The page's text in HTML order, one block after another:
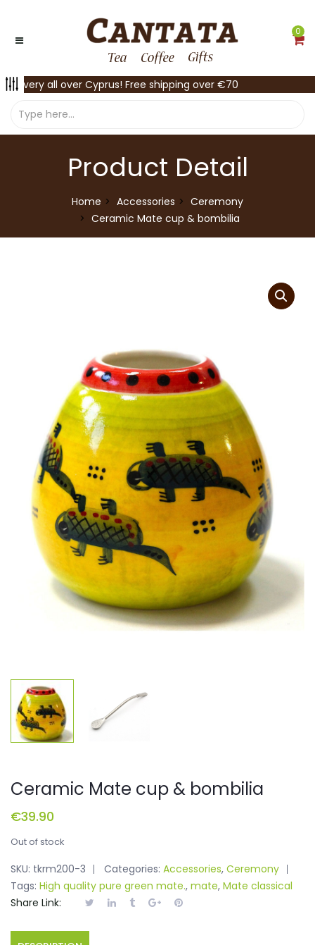
0
Delivery all over Cyprus! Free shipping over €70
Product Detail
Home Accessories
Ceremony
Ceramic Mate cup & bombilia
Ceramic Mate cup & bombilia
€39.90
Out of stock
SKU: tkrm200-3 Categories: Accessories, Ceremony
Tags: High quality pure green mate., mate, Mate classical
Share Link: